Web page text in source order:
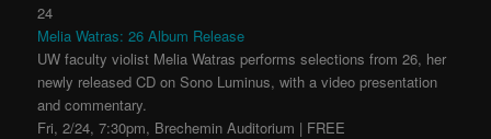
24
Melia Watras: 26 Album Release
UW faculty violist Melia Watras performs selections from 26, her
newly released CD on Sono Luminus, with a video presentation
and commentary.
Fri, 2/24, 7:30pm, Brechemin Auditorium | FREE